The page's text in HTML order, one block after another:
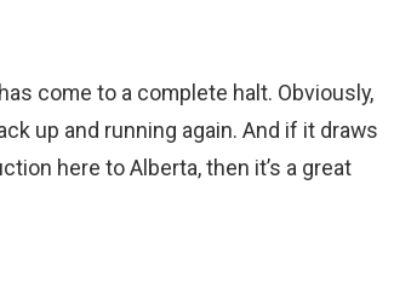
come to a complete halt. Obviously,
up and running again. And if it draws
here to Alberta, then it’s a great